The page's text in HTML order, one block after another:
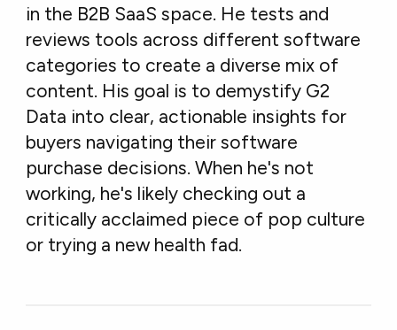
in the B2B SaaS space. He tests and
reviews tools across different software
categories to create a diverse mix of
content. His goal is to demystify G2
Data into clear, actionable insights for
buyers navigating their software
purchase decisions. When he's not
working, he's likely checking out a
critically acclaimed piece of pop culture
or trying a new health fad.